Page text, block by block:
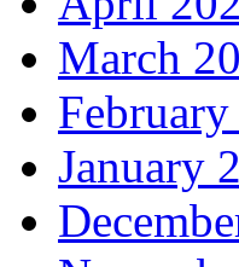
March
January